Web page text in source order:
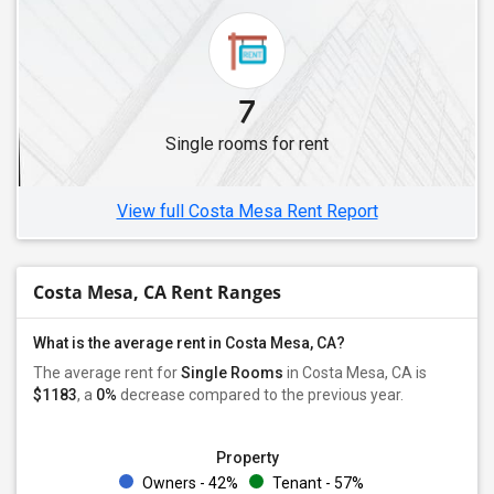
Single Roommates in Fremont, CA
Single Roommates in Hayward, CA
Single Roommates in Brentwood, CA
Single Roommates in Foster City, CA
7
Single rooms for rent
View full Costa Mesa Rent Report
Costa Mesa, CA Rent Ranges
What is the average rent in Costa Mesa, CA?
The average rent forSingle Rooms in Costa Mesa, CA is
$1183, a 0% decrease compared to the previous year.
Property
Owners - 42%
Tenant - 57%